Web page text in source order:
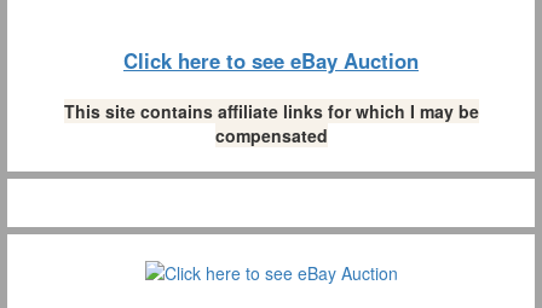
Click here to see eBay Auction
This site contains affiliate links for which I may be
compensated